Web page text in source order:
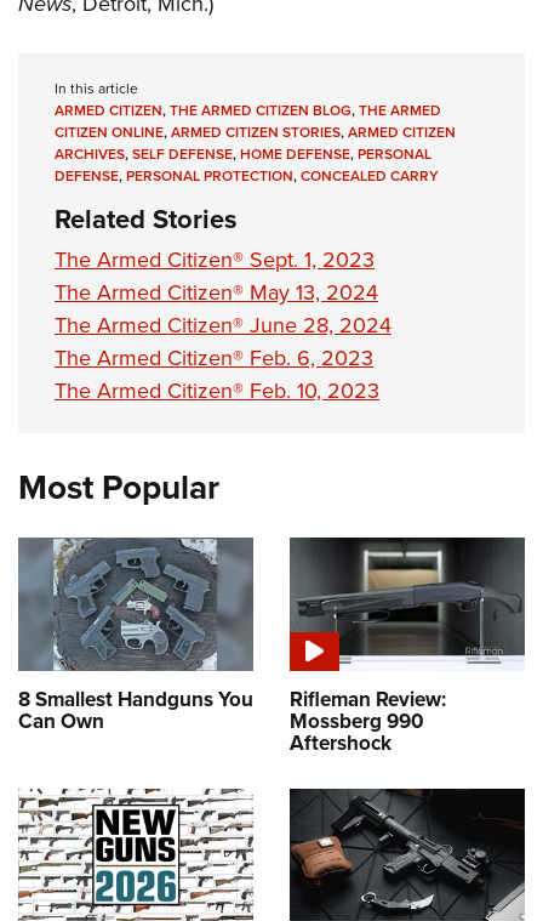
NRA Marksmanship Qualification Program
NRA Training Course Catalog
Women On Target® Instructional Shooting Clinics
Women's Wildlife Management / Conservation Scholarship
Youth Hunter Education Challenge
National Junior Shooting Camps
Youth Wildlife Art Contest
Home Air Gun Program
NRA Junior Membership
NRA Family
Eddie Eagle GunSafe® Program
NRA Gun Safety Rules
Request for Eagle Scout Certificate
In this article
ARMED CITIZEN,THE ARMED CITIZEN BLOG,THE ARMED
CITIZEN ONLINE,ARMED CITIZEN STORIES,ARMED CITIZEN
ARCHIVES,SELF DEFENSE,HOME DEFENSE,PERSONAL
DEFENSE,PERSONAL PROTECTION,CONCEALED CARRY
Related Stories
The Armed Citizen® Sept. 1, 2023
The Armed Citizen® May 13, 2024
The Armed Citizen® June 28, 2024
The Armed Citizen® Feb. 6, 2023
The Armed Citizen® Feb. 10, 2023
Most Popular
8 Smallest Handguns You
Can Own
Rifleman Review:
Mossberg 990
Aftershock